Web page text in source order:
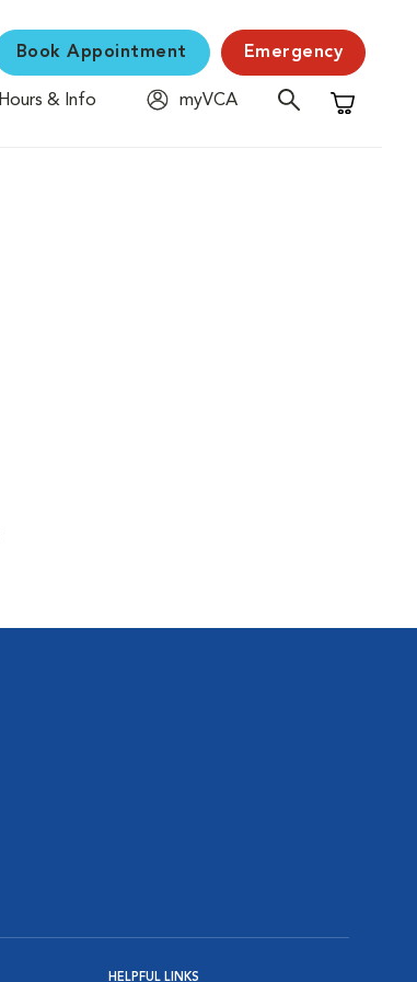
Book Appointment Emergency
Hours & Info
myVCA
Shopping
HELPFUL LINKS